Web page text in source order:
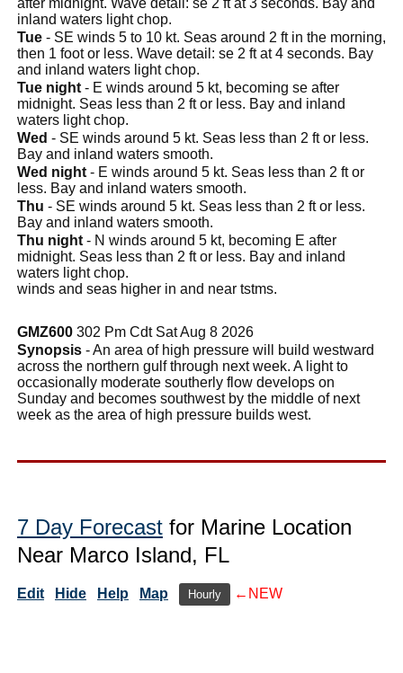
inland waters light chop.
Tue - SE winds 5 to 10 kt. Seas around 2 ft in the morning,
then 1 foot or less. Wave detail: se 2 ft at 4 seconds. Bay
and inland waters light chop.
Tue night - E winds around 5 kt, becoming se after
midnight. Seas less than 2 ft or less. Bay and inland
waters light chop.
Wed - SE winds around 5 kt. Seas less than 2 ft or less.
Bay and inland waters smooth.
Wed night - E winds around 5 kt. Seas less than 2 ft or
less. Bay and inland waters smooth.
Thu - SE winds around 5 kt. Seas less than 2 ft or less.
Bay and inland waters smooth.
Thu night - N winds around 5 kt, becoming E after
midnight. Seas less than 2 ft or less. Bay and inland
waters light chop.
winds and seas higher in and near tstms.
GMZ600 302 Pm Cdt Sat Aug 8 2026
Synopsis - An area of high pressure will build westward
across the northern gulf through next week. A light to
occasionally moderate southerly flow develops on
Sunday and becomes southwest by the middle of next
week as the area of high pressure builds west.
7 Day Forecast for Marine Location
Near Marco Island, FL
Edit Hide Help Map Hourly ←NEW